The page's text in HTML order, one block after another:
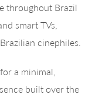
throughout Brazil
smart TVs,
cinephiles.
a minimal,
built over the